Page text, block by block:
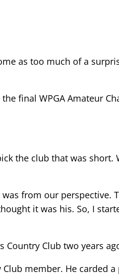
as too much of a
final WPGA Amateur
the club that was
from our perspective.
it was his. So, I
Country Club two years
member. He carded